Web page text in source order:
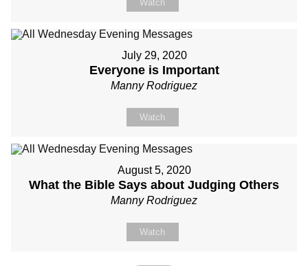
Watch
July 29, 2020
Everyone is Important
Manny Rodriguez
Watch
August 5, 2020
What the Bible Says about Judging Others
Manny Rodriguez
Watch